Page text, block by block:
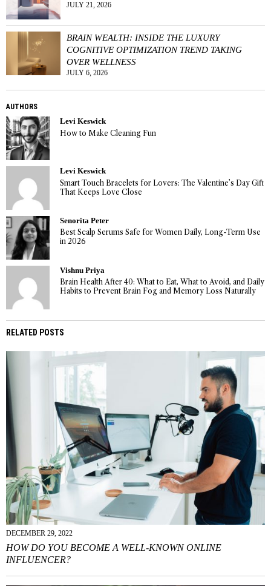
JULY 21, 2026
BRAIN WEALTH: INSIDE THE LUXURY
COGNITIVE OPTIMIZATION TREND TAKING
OVER WELLNESS
JULY 6, 2026
AUTHORS
Levi Keswick
How to Make Cleaning Fun
Levi Keswick
Smart Touch Bracelets for Lovers: The Valentine’s Day Gift
That Keeps Love Close
Senorita Peter
Best Scalp Serums Safe for Women Daily, Long-Term Use
in 2026
Vishnu Priya
Brain Health After 40: What to Eat, What to Avoid, and Daily
Habits to Prevent Brain Fog and Memory Loss Naturally
RELATED POSTS
DECEMBER 29, 2022
HOW DO YOU BECOME A WELL-KNOWN ONLINE
INFLUENCER?